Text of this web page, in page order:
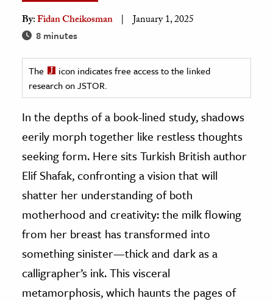
& History
History
& Technology
Science
& Animals
& The Environment
& Economics
By:Fidan Cheikosman January 1, 2025
8 minutes
The
icon indicates free access to the linked
research on JSTOR.
In the depths of a book-lined study, shadows
eerily morph together like restless thoughts
seeking form. Here sits Turkish British author
Elif Shafak, confronting a vision that will
shatter her understanding of both
motherhood and creativity: the milk flowing
from her breast has transformed into
something sinister—thick and dark as a
calligrapher’s ink. This visceral
metamorphosis, which haunts the pages of